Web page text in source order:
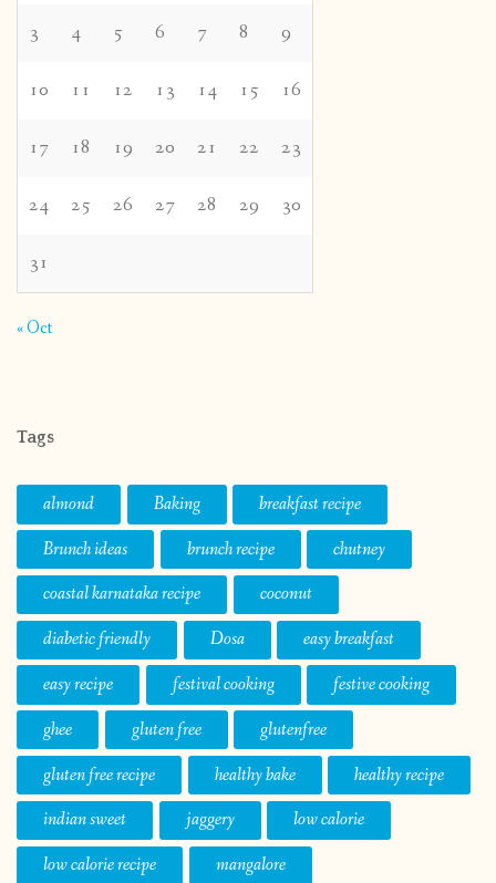
3 4 5 6 7 8 9
10 11 12 13 14 15 16
17 18 19 20 21 22 23
24 25 26 27 28 29 30
31
« Oct
Tags
almond Baking
breakfast recipe
Brunch ideas
brunch recipe
chutney
coastal karnataka recipe
coconut
diabetic friendly
Dosa
easy breakfast
easy recipe
festival cooking
festive cooking
ghee
gluten free
glutenfree
gluten free recipe
healthy bake
healthy recipe
indian sweet
jaggery
low calorie
low calorie recipe
mangalore